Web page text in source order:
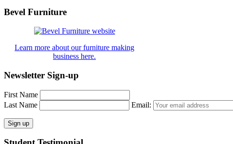
Bevel Furniture
Learn more about our furniture making
business here.
Newsletter Sign-up
First Name
Last Name
Email: